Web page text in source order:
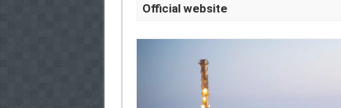
Official website